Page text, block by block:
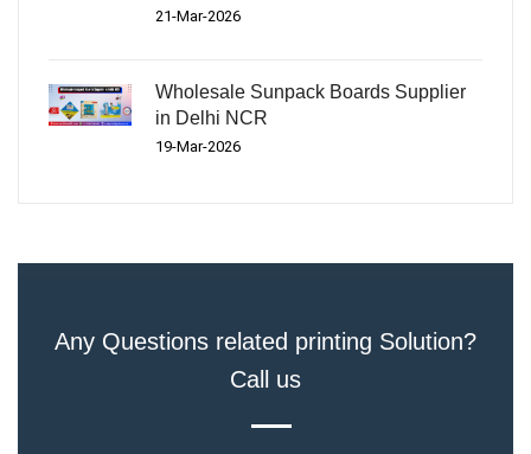
21-Mar-2026
Wholesale Sunpack Boards Supplier
in Delhi NCR
19-Mar-2026
Any Questions related printing Solution?
Call us